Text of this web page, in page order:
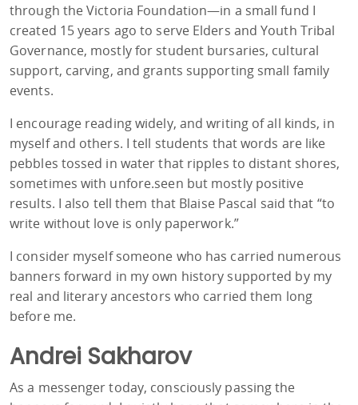
through the Victoria Foundation—in a small fund I
created 15 years ago to serve Elders and Youth Tribal
Governance, mostly for student bursaries, cultural
support, carving, and grants supporting small family
events.
I encourage reading widely, and writing of all kinds, in
myself and others. I tell students that words are like
pebbles tossed in water that ripples to distant shores,
sometimes with unfore.seen but mostly positive
results. I also tell them that Blaise Pascal said that “to
write without love is only paperwork.”
I consider myself someone who has carried numerous
banners forward in my own history supported by my
real and literary ancestors who carried them long
before me.
Andrei Sakharov
As a messenger today, consciously passing the